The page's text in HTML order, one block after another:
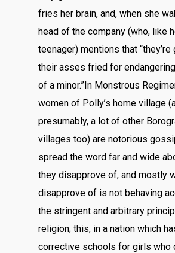
fries her brain, and, when she
head of the company (who, like
teenager) mentions that
their asses fried for
of a minor.”In Monstrous
women of Polly’s home village
presumably, a lot of other
villages too) are notorious
spread the word far and wide
they disapprove of, and mostly
disapprove of is not behaving
the stringent and arbitrary
religion; this, in a nation which
corrective schools for girls who